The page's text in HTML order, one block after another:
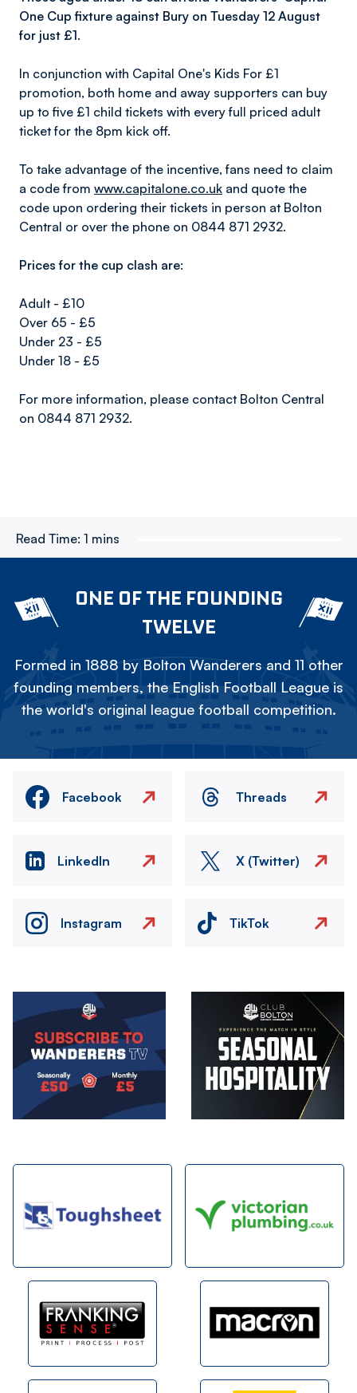
One Cup fixture against Bury on Tuesday 12 August
for just £1.
In conjunction with Capital One's Kids For £1
promotion, both home and away supporters can buy
up to five £1 child tickets with every full priced adult
ticket for the 8pm kick off.
To take advantage of the incentive, fans need to claim
a code from www.capitalone.co.uk and quote the
code upon ordering their tickets in person at Bolton
Central or over the phone on 0844 871 2932.
Prices for the cup clash are:
Adult - £10
Over 65 - £5
Under 23 - £5
Under 18 - £5
For more information, please contact Bolton Central
on 0844 871 2932.
Read Time: 1 mins
ONE OF THE FOUNDING
TWELVE
Formed in 1888 by Bolton Wanderers and 11 other
founding members, the English Football League is
the world's original league football competition.
Facebook Threads
LinkedIn X (Twitter)
Instagram TikTok